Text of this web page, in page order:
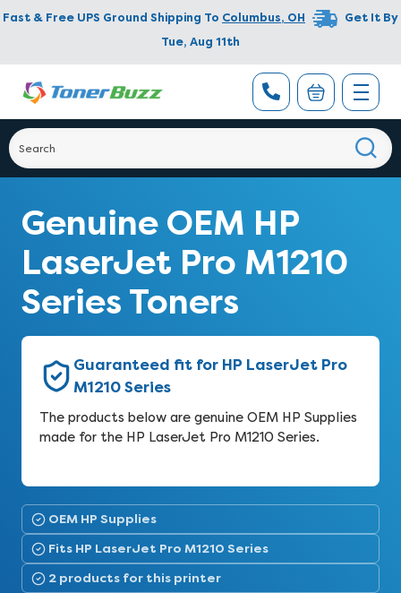
Fast & Free UPS Ground Shipping To Columbus, OH
Get It By
Tue, Aug 11th
Genuine OEM HP
LaserJet Pro M1210
Series Toners
Guaranteed fit for HP LaserJet Pro
M1210 Series
The products below are genuine OEM HP Supplies
made for the HP LaserJet Pro M1210 Series.
OEM HP Supplies
Fits HP LaserJet Pro M1210 Series
2 products for this printer